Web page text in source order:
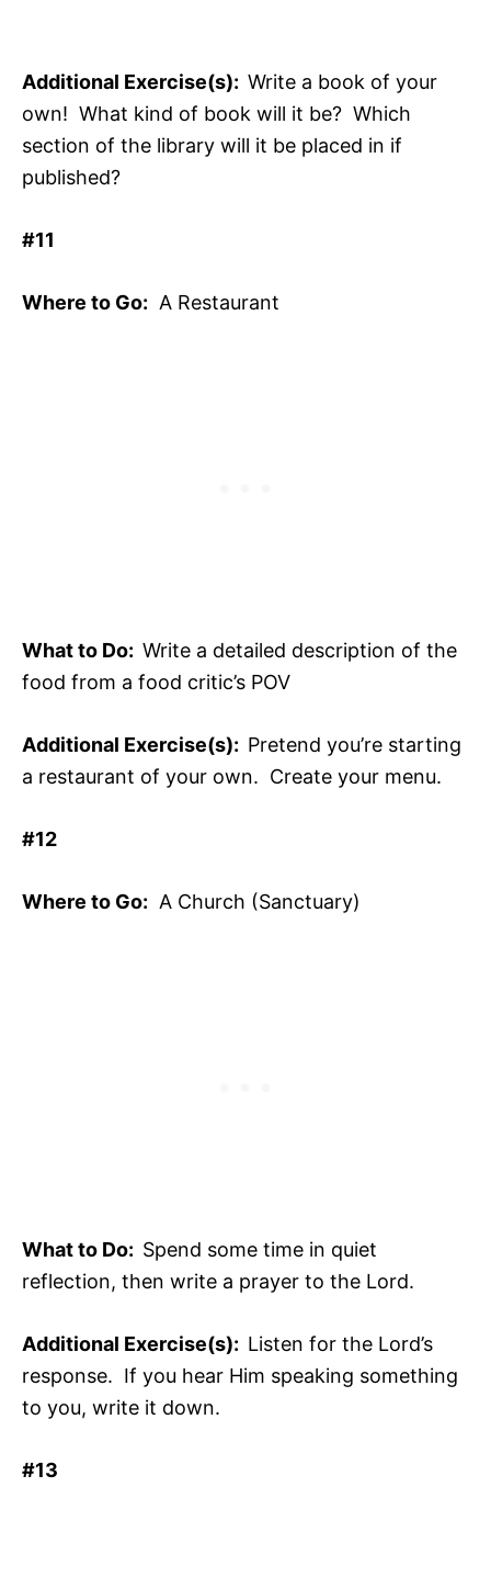
Additional Exercise(s): Write a book of your
own! What kind of book will it be? Which
section of the library will it be placed in if
published?
#11
Where to Go: A Restaurant
What to Do: Write a detailed description of the
food from a food critic’s POV
Additional Exercise(s): Pretend you’re starting
a restaurant of your own. Create your menu.
#12
Where to Go: A Church (Sanctuary)
What to Do: Spend some time in quiet
reflection, then write a prayer to the Lord.
Additional Exercise(s): Listen for the Lord’s
response. If you hear Him speaking something
to you, write it down.
#13